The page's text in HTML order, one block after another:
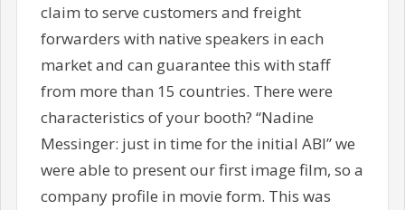
claim to serve customers and freight
forwarders with native speakers in each
market and can guarantee this with staff
from more than 15 countries. There were
characteristics of your booth? “Nadine
Messinger: just in time for the initial ABI” we
were able to present our first image film, so a
company profile in movie form. This was